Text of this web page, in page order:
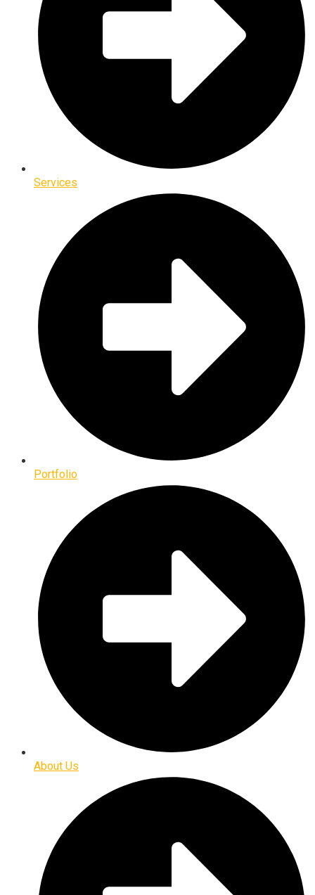
Services
Portfolio
About Us